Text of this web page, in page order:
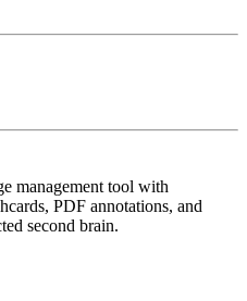
management tool with
PDF annotations, and
second brain.